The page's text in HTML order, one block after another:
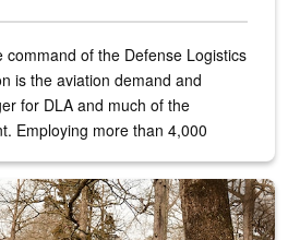
command of the Defense Logistics
is the aviation demand and
for DLA and much of the
Employing more than 4,000
wildlife biologist around the elk